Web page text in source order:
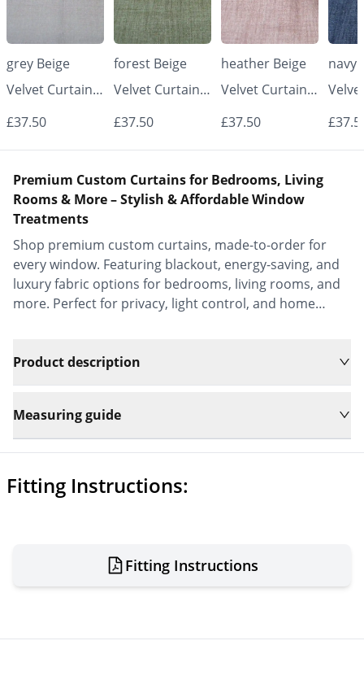
grey Beige
Velvet Curtains
- Made to
Elegant |
Vrishkar Blinds
£37.50
forest Beige
Velvet Curtains
- Made to
Elegant |
£37.50
heather Beige
Velvet Curtains
- Made to
Elegant |
£37.50
navy
-
Premium Custom Curtains for Bedrooms, Living
Rooms & More – Stylish & Affordable Window
Treatments
Shop premium custom curtains, made-to-order for
every window. Featuring blackout, energy-saving, and
luxury fabric options for bedrooms, living rooms, and
more. Perfect for privacy, light control, and home
Product description
Measuring guide
Fitting Instructions:
Fitting Instructions